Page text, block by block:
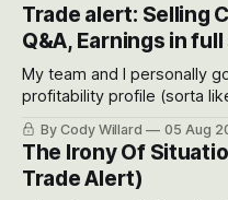
Trade alert: Selling
Q&A, Earnings in
My team and I personally
profitability profile (sorta
often even make Bull
models for each company
possible outcomes.
By Cody Willard 05 Aug
The Irony Of
Trade Alert)